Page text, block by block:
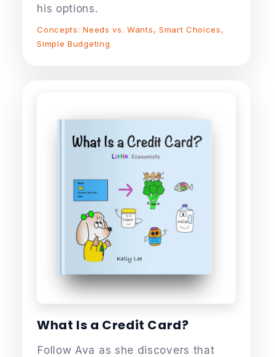
his options.
Concepts: Needs vs. Wants, Smart Choices,
Simple Budgeting
What Is a Credit Card?
Follow Ava as she discovers that